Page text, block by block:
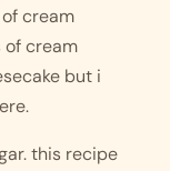
cream
of cream
but i
this recipe